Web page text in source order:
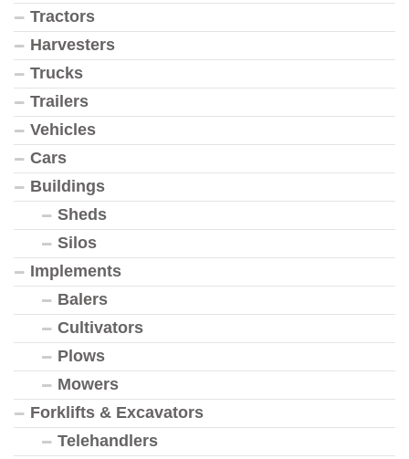
Tractors
Harvesters
Trucks
Trailers
Vehicles
Cars
Buildings
Sheds
Silos
Implements
Balers
Cultivators
Plows
Mowers
Forklifts & Excavators
Telehandlers